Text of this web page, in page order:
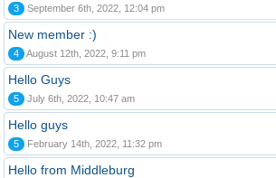
3 September 6th, 2022, 12:04 pm
New member :)
4 August 12th, 2022, 9:11 pm
Hello Guys
5 July 6th, 2022, 10:47 am
Hello guys
5 February 14th, 2022, 11:32 pm
Hello from Middleburg